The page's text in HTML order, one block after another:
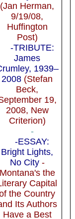
(Jan Herman,
9/19/08,
Huffington
Post)
-TRIBUTE:
James
1939–
2008 (Stefan
Beck,
19,
2008, New
Criterion)
-
-ESSAY:
Bright Lights,
No City-
Montana's the
Capital
the Country
Its Authors
Have a Best